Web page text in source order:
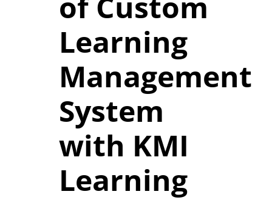
Learning
Management
System
with KMI
Learning